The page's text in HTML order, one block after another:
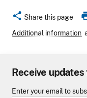
share Share this page
Additional information
Receive
Enter your email to